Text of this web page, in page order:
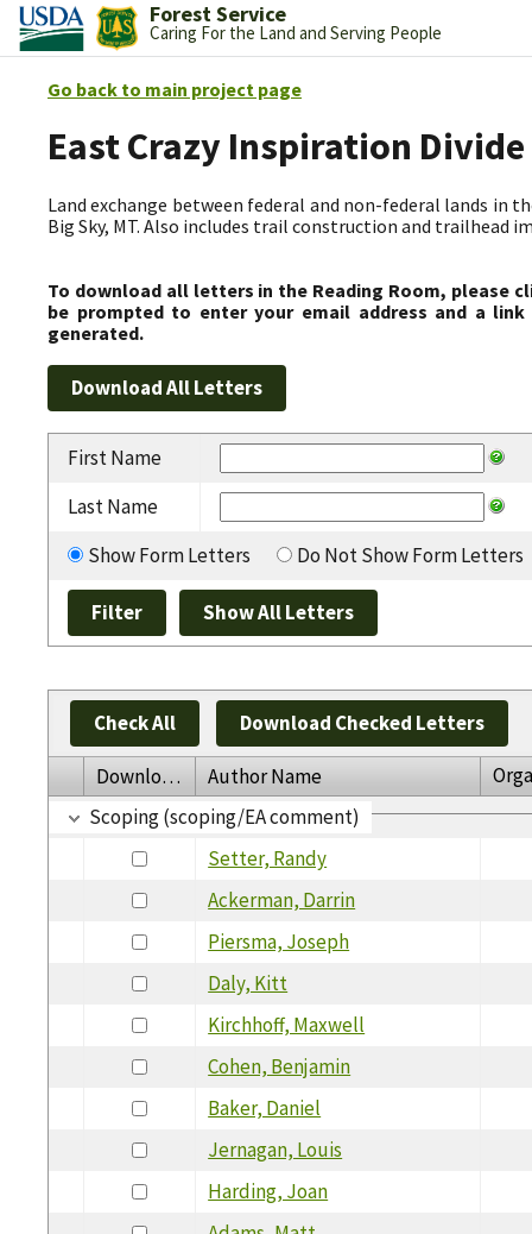
Forest Service
Caring For the Land and Serving People
Go back to main project page
East Crazy Inspiration Divide
Land exchange between federal and non-federal lands in
Big Sky, MT. Also includes trail construction and trailhead
To download all letters in the Reading Room, please
be prompted to enter your email address and a
generated.
First Name
Last Name
Show Form Letters
Do Not Show Form Letters
Check All Download Checked Letters
Download Author Name
Scoping (scoping/EA comment)
Setter, Randy
Ackerman, Darrin
Piersma, Joseph
Daly, Kitt
Kirchhoff, Maxwell
Cohen, Benjamin
Baker, Daniel
Jernagan, Louis
Harding, Joan